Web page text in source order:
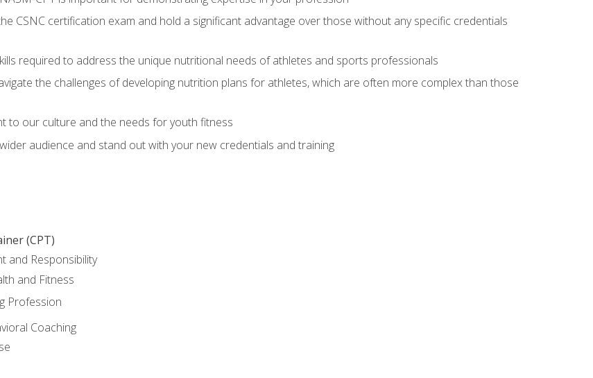
CSNC certification exam and hold a significant advantage over those without any specific credentials
required to address the unique nutritional needs of athletes and sports professionals
the challenges of developing nutrition plans for athletes, which are often more complex than those
to our culture and the needs for youth fitness
audience and stand out with your new credentials and training
(CPT)
and Responsibility
and Fitness
Profession
Coaching